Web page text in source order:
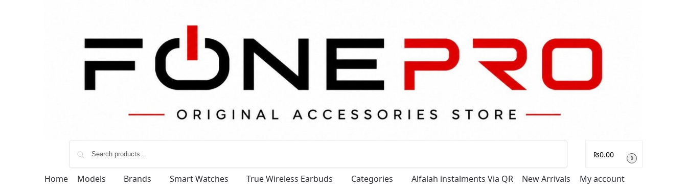
₨0.00 0
Home Models Brands Smart Watches True Wireless Earbuds Categories Alfalah instalments Via QR New Arrivals My account